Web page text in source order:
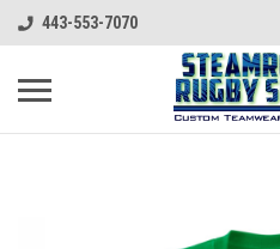
443-553-7070